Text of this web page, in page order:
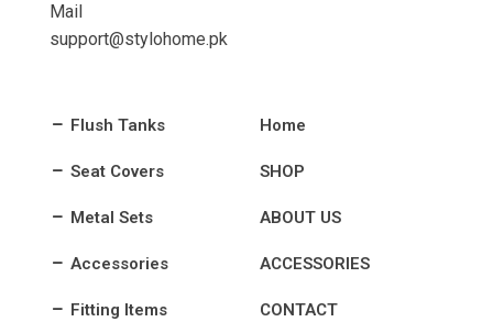
Mail
support@stylohome.pk
Flush Tanks
Seat Covers
Metal Sets
Accessories
Fitting Items
Home
SHOP
ABOUT US
ACCESSORIES
CONTACT